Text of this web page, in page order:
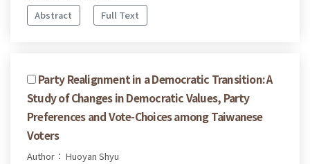
Abstract
Full Text
Party Realignment in a Democratic Transition: A
Study of Changes in Democratic Values, Party
Preferences and Vote-Choices among Taiwanese
Voters
Author： Huoyan Shyu